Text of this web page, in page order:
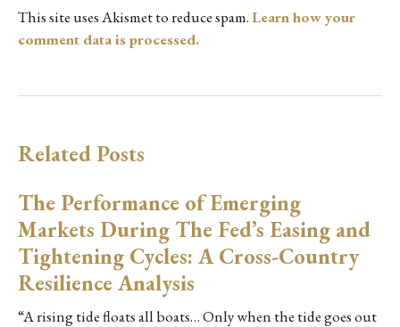
This site uses Akismet to reduce spam.Learn how your
comment data is processed.
Related Posts
The Performance of Emerging
Markets During The Fed’s Easing and
Tightening Cycles: A Cross-Country
Resilience Analysis
“A rising tide floats all boats… Only when the tide goes out